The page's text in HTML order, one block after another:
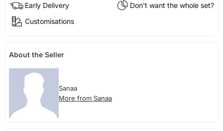
Early Delivery
Don't want the whole set?
Customisations
About the Seller
Sanaa
More from Sanaa